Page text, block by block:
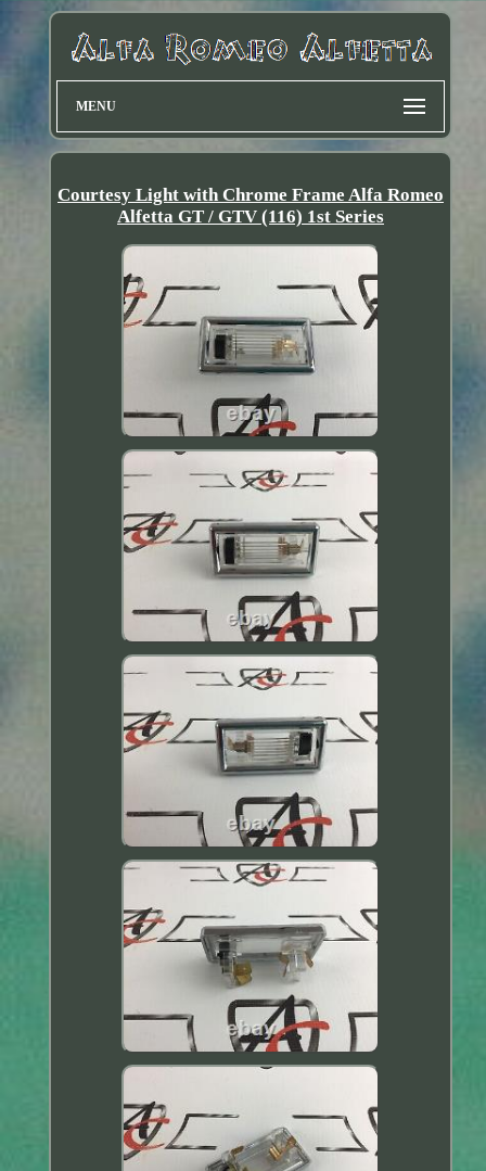
MENU
Courtesy Light with Chrome Frame Alfa Romeo
Alfetta GT / GTV (116) 1st Series